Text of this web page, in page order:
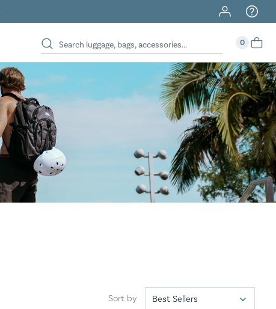
40% Off When You Spend $149 Or More On Duffles
0
Sort by